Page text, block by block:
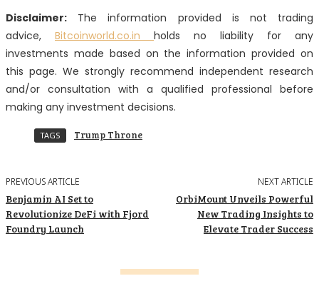
Disclaimer: The information provided is not trading
advice, Bitcoinworld.co.in holds no liability for any
investments made based on the information provided on
this page. We strongly recommend independent research
and/or consultation with a qualified professional before
making any investment decisions.
TAGS Trump Throne
PREVIOUS ARTICLE
Benjamin AI Set to
Revolutionize DeFi with Fjord
Foundry Launch
NEXT ARTICLE
OrbiMount Unveils Powerful
New Trading Insights to
Elevate Trader Success